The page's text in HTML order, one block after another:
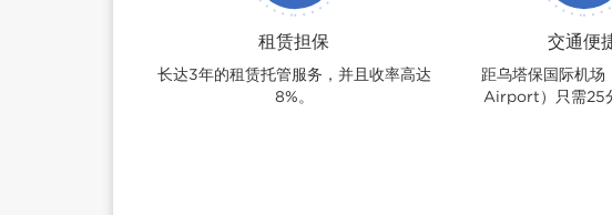
租赁担保
长达3年的租赁托管服务，并且收率高达
8%。
交通便
距乌塔保国际机场
Airport）只需25